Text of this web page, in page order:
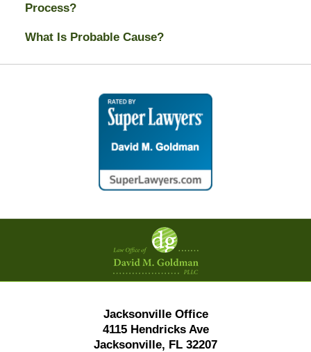
Process?
What Is Probable Cause?
Contact
Information
Jacksonville Office
4115 Hendricks Ave
Jacksonville, FL 32207